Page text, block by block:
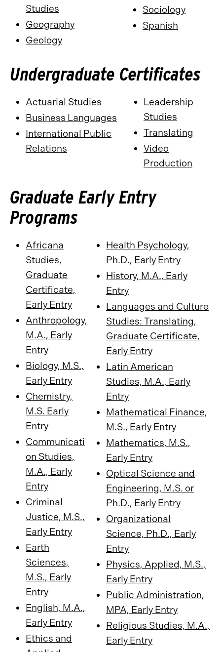
Studies
Geography
Geology
Sociology
Spanish
Undergraduate Certificates
Actuarial Studies
Business Languages
International Public
Relations
Leadership
Studies
Translating
Video
Production
Graduate Early Entry
Programs
Africana
Studies,
Graduate
Certificate,
Early Entry
Anthropology,
M.A., Early
Entry
Biology, M.S.,
Early Entry
Chemistry,
M.S. Early
Entry
Communicati
on Studies,
M.A., Early
Entry
Criminal
Justice, M.S.,
Early Entry
Earth
Sciences,
M.S., Early
Entry
English, M.A.,
Early Entry
Ethics and
Health Psychology,
Ph.D., Early Entry
History, M.A., Early
Entry
Languages and Culture
Studies: Translating,
Graduate Certificate,
Early Entry
Latin American
Studies, M.A., Early
Entry
Mathematical Finance,
M.S., Early Entry
Mathematics, M.S.,
Early Entry
Optical Science and
Engineering, M.S. or
Ph.D., Early Entry
Organizational
Science, Ph.D., Early
Entry
Physics, Applied, M.S.,
Early Entry
Public Administration,
MPA, Early Entry
Religious Studies, M.A.,
Early Entry